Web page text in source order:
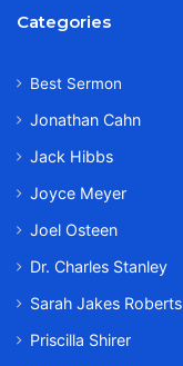
Categories
Best Sermon
Jonathan Cahn
Jack Hibbs
Joyce Meyer
Joel Osteen
Dr. Charles Stanley
Sarah Jakes Roberts
Priscilla Shirer